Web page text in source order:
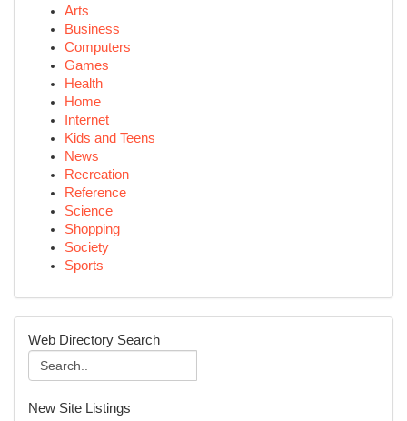
Arts
Business
Computers
Games
Health
Home
Internet
Kids and Teens
News
Recreation
Reference
Science
Shopping
Society
Sports
Web Directory Search
New Site Listings